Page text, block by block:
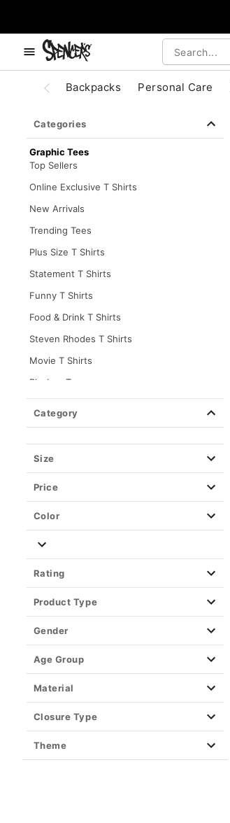
Backpacks Personal Care
Categories
Graphic Tees
Top Sellers
Online Exclusive T Shirts
New Arrivals
Trending Tees
Plus Size T Shirts
Statement T Shirts
Funny T Shirts
Food & Drink T Shirts
Steven Rhodes T Shirts
Movie T Shirts
Playboy Tees
Destination & Travel T Shirts
Music & Band T Shirts
Pride T Shirts
Gaming T Shirts
Grindr Tees
TV T Shirts
Long Sleeve T Shirts
Clearance T Shirts
Category
Size
Price
Color
Rating
Product Type
Gender
Age Group
Material
Closure Type
Theme